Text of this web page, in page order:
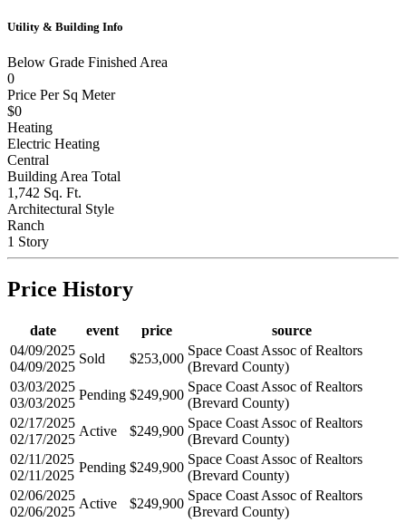
Utility & Building Info
Below Grade Finished Area
0
Price Per Sq Meter
$0
Heating
Electric Heating
Central
Building Area Total
1,742 Sq. Ft.
Architectural Style
Ranch
1 Story
Price History
date event price
source
04/09/2025
04/09/2025
Sold $253,000
Space Coast Assoc of Realtors
(Brevard County)
03/03/2025
03/03/2025
Pending $249,900
Space Coast Assoc of Realtors
(Brevard County)
02/17/2025
02/17/2025
Active $249,900
Space Coast Assoc of Realtors
(Brevard County)
02/11/2025
02/11/2025
Pending $249,900
Space Coast Assoc of Realtors
(Brevard County)
02/06/2025
02/06/2025
Active $249,900
Space Coast Assoc of Realtors
(Brevard County)